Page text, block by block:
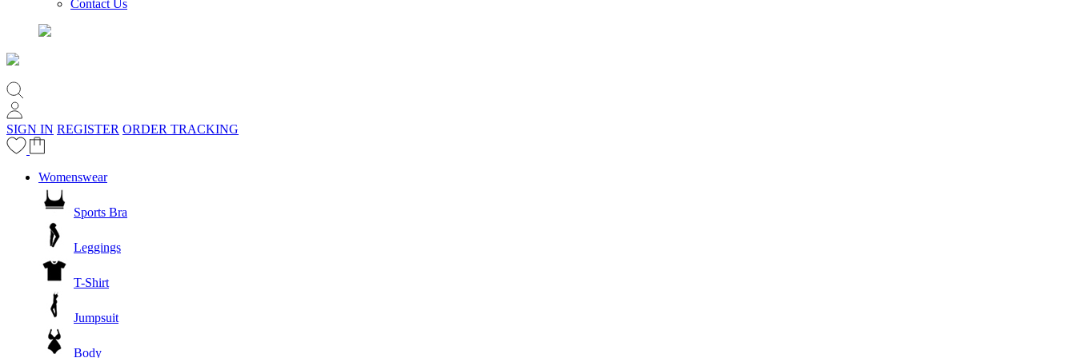
Contact Us
SIGN IN REGISTER ORDER TRACKING
Womenswear
Sports Bra
Leggings
T-Shirt
Jumpsuit
Body